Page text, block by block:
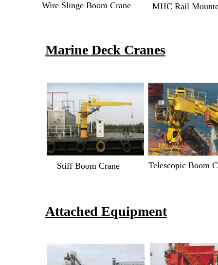
Wire Slinge Boom Crane MHC Rail
Marine Deck Cranes
Stiff Boom Crane Telescopic Boom
Attached Equipment